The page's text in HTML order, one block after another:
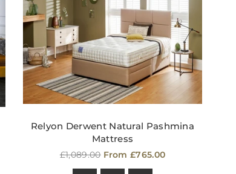
Relyon Derwent Natural Pashmina
Mattress
Regular
price
£1,089.00 From £765.00